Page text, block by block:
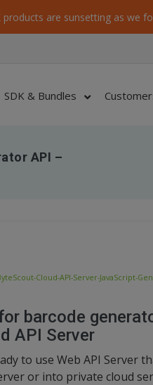
products are sunsetting as we
SDK & Bundles
API –
Cloud-API-Server-JavaScript-
barcode
API Server
to use Web API Server
or into private cloud